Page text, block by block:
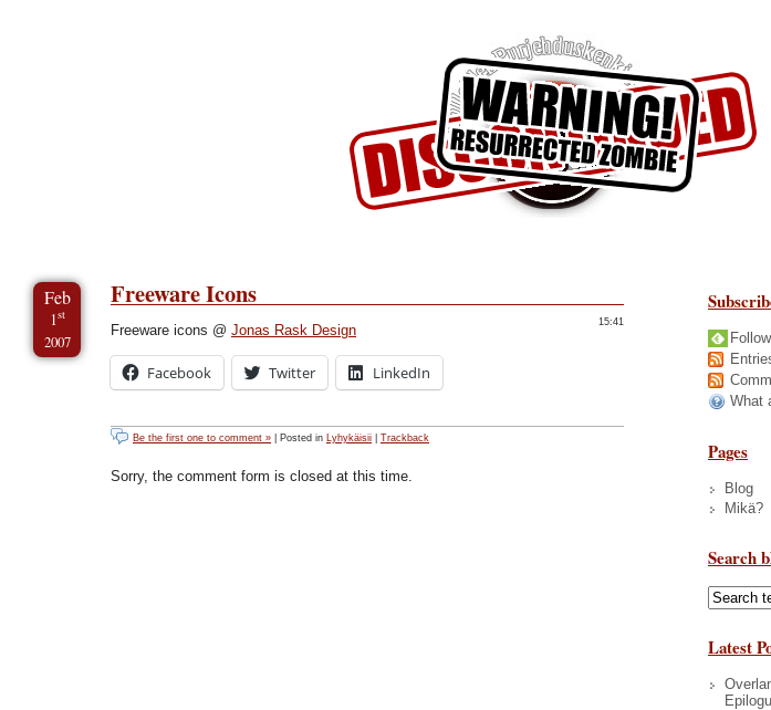
Feb
1st
2007
Freeware Icons
15:41
Freeware icons @ Jonas Rask Design
Facebook Twitter LinkedIn
Be the first one to comment » | Posted in Lyhykäisii Trackback
Sorry, the comment form is closed at this time.
What
Pages
Blog
Mikä?
Search
Latest